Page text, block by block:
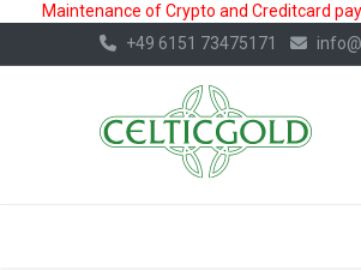
Maintenance of Crypto and Creditcard
+49 6151 73475171